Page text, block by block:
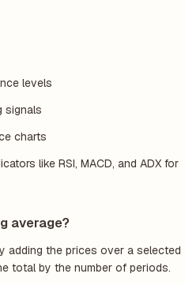
levels
signals
charts
like RSI, MACD, and ADX for
average?
adding the prices over a selected
total by the number of periods.